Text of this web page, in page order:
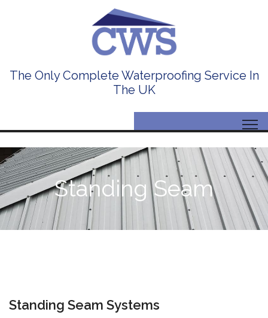
The Only Complete Waterproofing Service In
The UK
Standing Seam
Standing Seam Systems